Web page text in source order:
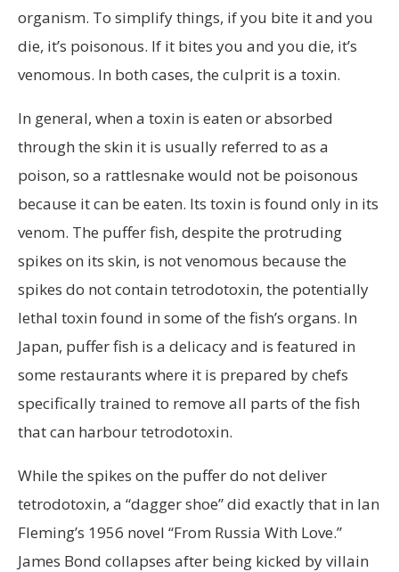
organism. To simplify things, if you bite it and you
die, it’s poisonous. If it bites you and you die, it’s
venomous. In both cases, the culprit is a toxin.
In general, when a toxin is eaten or absorbed
through the skin it is usually referred to as a
poison, so a rattlesnake would not be poisonous
because it can be eaten. Its toxin is found only in its
venom. The puffer fish, despite the protruding
spikes on its skin, is not venomous because the
spikes do not contain tetrodotoxin, the potentially
lethal toxin found in some of the fish’s organs. In
Japan, puffer fish is a delicacy and is featured in
some restaurants where it is prepared by chefs
specifically trained to remove all parts of the fish
that can harbour tetrodotoxin.
While the spikes on the puffer do not deliver
tetrodotoxin, a “dagger shoe” did exactly that in Ian
Fleming’s 1956 novel “From Russia With Love.”
James Bond collapses after being kicked by villain